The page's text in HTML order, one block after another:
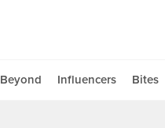
Beyond Influencers Bites